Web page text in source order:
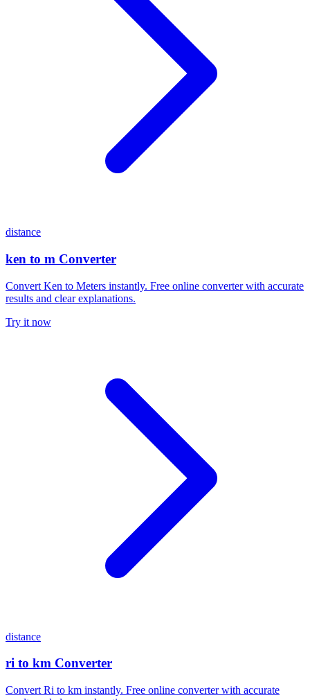
distance
ken to m Converter
Convert Ken to Meters instantly. Free online converter with accurate
results and clear explanations.
Try it now
distance
ri to km Converter
Convert Ri to km instantly. Free online converter with accurate